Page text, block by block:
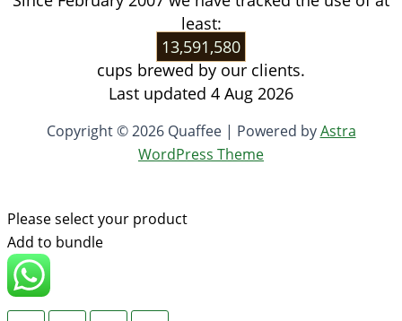
least:
13,591,580
cups brewed by our clients.
Last updated 4 Aug 2026
Copyright © 2026 Quaffee | Powered byAstra
WordPress Theme
Please select your product
Add to bundle